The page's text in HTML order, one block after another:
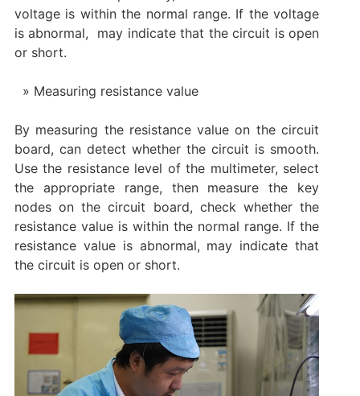
voltage is within the normal range. If the voltage
is abnormal, ‌ may indicate that the circuit is open
or short. ‌
Measuring resistance value
By measuring the resistance value on the circuit
board, can detect whether the circuit is smooth.
Use the resistance level of the multimeter, select
the appropriate range, then measure the key
nodes on the circuit board, check whether the
resistance value is within the normal range. If the
resistance value is abnormal, may indicate that
the circuit is open or short. ‌